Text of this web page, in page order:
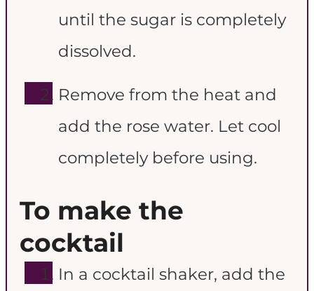
until the sugar is completely
dissolved.
Remove from the heat and
add the rose water. Let cool
completely before using.
To make the
cocktail
In a cocktail shaker, add the